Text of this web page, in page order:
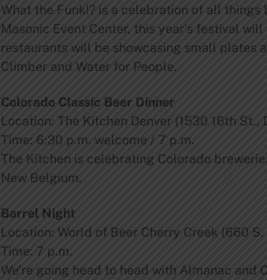
What the Funk!? is a celebration of all
Masonic Event Center, this year’s festival
restaurants will be showcasing small plates
Climber and Water for People.
Colorado Classic Beer Dinner
Location: The Kitchen Denver (1530 16th St.,
Time: 6:30 p.m. welcome / 7 p.m.
The Kitchen is celebrating Colorado
New Belgium.
Barrel Night
Location: World of Beer Cherry Creek (660
Time: 7 p.m.
We’re going head to head with Almanac and